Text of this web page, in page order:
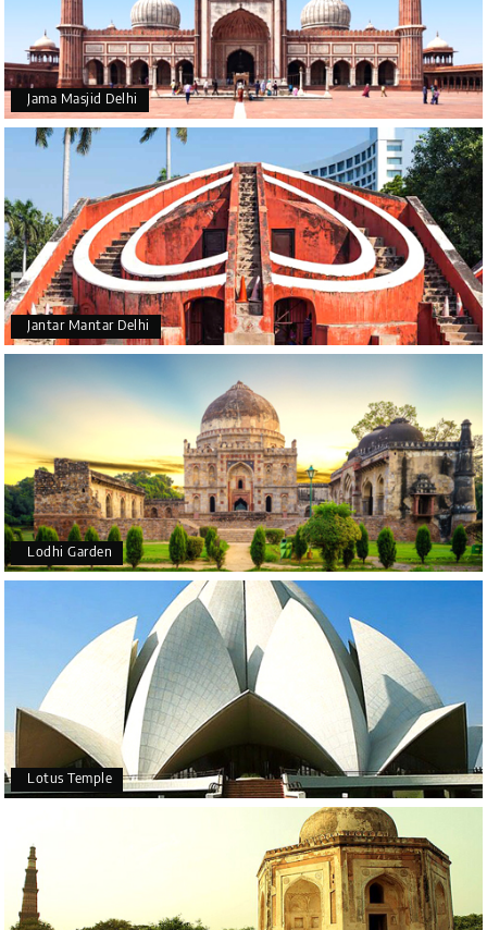
Jama Masjid Delhi
Jantar Mantar Delhi
Lodhi Garden
Lotus Temple